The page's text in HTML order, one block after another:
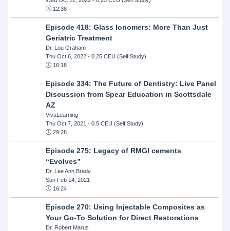
12:38
Episode 418: Glass Ionomers: More Than Just
Geriatric Treatment
Dr. Lou Graham
Thu Oct 6, 2022- 0.25 CEU (Self Study)
16:18
Episode 334: The Future of Dentistry: Live Panel
Discussion from Spear Education in Scottsdale
AZ
VivaLearning
Thu Oct 7, 2021 - 0.5 CEU (Self Study)
29:28
Episode 275: Legacy of RMGI cements
“Evolves”
Dr. Lee Ann Brady
Sun Feb 14, 2021
16:24
Episode 270: Using Injectable Composites as
Your Go-To Solution for Direct Restorations
Dr. Robert Marus